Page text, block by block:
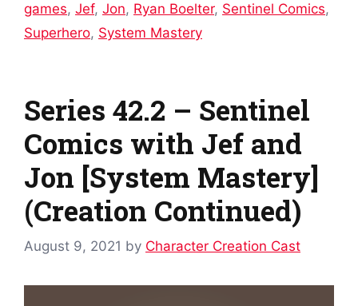
games, Jef, Jon, Ryan Boelter, Sentinel Comics,
Superhero, System Mastery
Series 42.2 – Sentinel
Comics with Jef and
Jon [System Mastery]
(Creation Continued)
August 9, 2021 by Character Creation Cast